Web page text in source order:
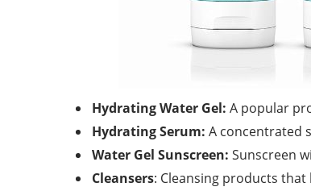
Hydrating Water Gel: A popular
Hydrating Serum: A concentrated
Water Gel Sunscreen: Sunscreen
Cleansers: Cleansing products that